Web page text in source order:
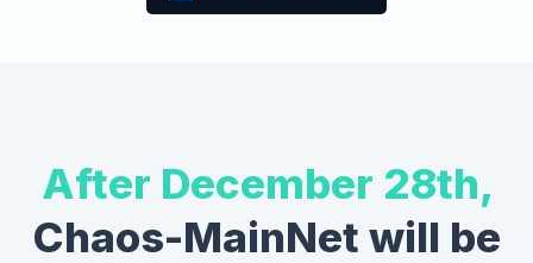
After December 28th,
Chaos-MainNet will be